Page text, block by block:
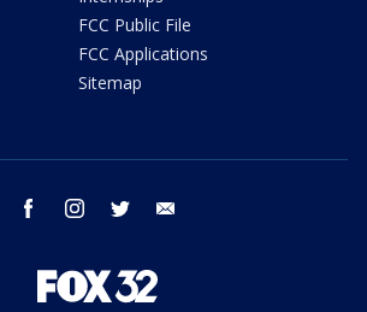
FCC Public File
FCC Applications
Sitemap
facebook instagram twitter